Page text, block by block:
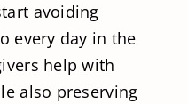
avoiding
every day in the
help with
also preserving